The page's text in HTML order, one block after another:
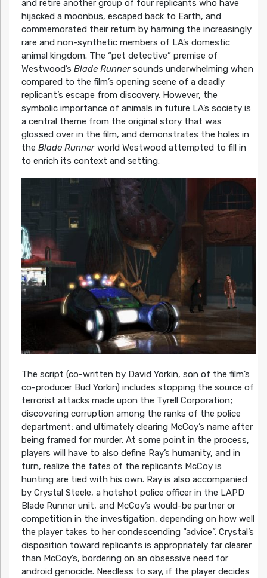
and retire another group of four replicants who have
hijacked a moonbus, escaped back to Earth, and
commemorated their return by harming the increasingly
rare and non-synthetic members of LA’s domestic
animal kingdom. The “pet detective” premise of
Westwood’s Blade Runnersounds underwhelming when
compared to the film’s opening scene of a deadly
replicant’s escape from discovery. However, the
symbolic importance of animals in future LA’s society is
a central theme from the original story that was
glossed over in the film, and demonstrates the holes in
the Blade Runnerworld Westwood attempted to fill in
to enrich its context and setting.
The script (co-written by David Yorkin, son of the film’s
co-producer Bud Yorkin) includes stopping the source of
terrorist attacks made upon the Tyrell Corporation;
discovering corruption among the ranks of the police
department; and ultimately clearing McCoy’s name after
being framed for murder. At some point in the process,
players will have to also define Ray’s humanity, and in
turn, realize the fates of the replicants McCoy is
hunting are tied with his own. Ray is also accompanied
by Crystal Steele, a hotshot police officer in the LAPD
Blade Runner unit, and McCoy’s would-be partner or
competition in the investigation, depending on how well
the player takes to her condescending “advice”. Crystal’s
disposition toward replicants is appropriately far clearer
than McCoy’s, bordering on an obsessive need for
android genocide. Needless to say, if the player decides